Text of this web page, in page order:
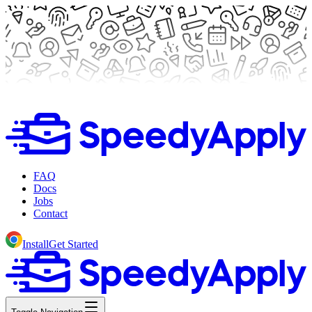
FAQ
Docs
Jobs
Contact
InstallGet Started